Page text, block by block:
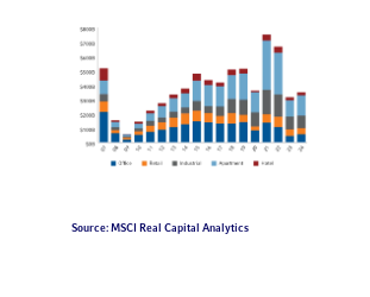
Source: MSCI Real Capital Analytics